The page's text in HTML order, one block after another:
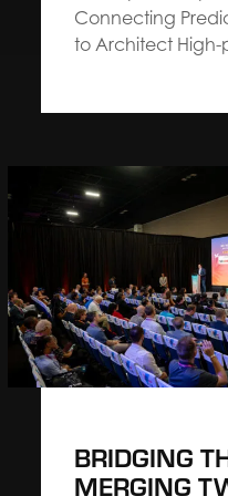
Connecting
to Architect High-
strategic
aimed at
standards for
through
and…
BRIDGING
MERGING